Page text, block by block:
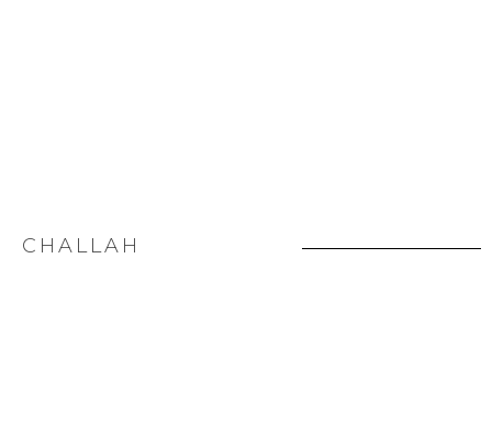
CHALLAH